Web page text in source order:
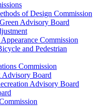
of Design Commission
Advisory Board
Commission
and Pedestrian
Commission
Advisory Board
Advisory Board